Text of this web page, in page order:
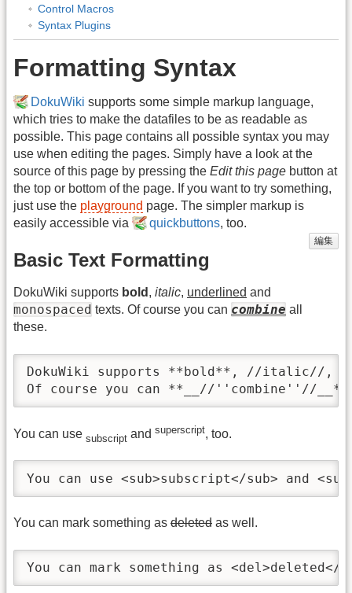
Control Macros
Syntax Plugins
Formatting Syntax
DokuWiki supports some simple markup language,
which tries to make the datafiles to be as readable as
possible. This page contains all possible syntax you may
use when editing the pages. Simply have a look at the
source of this page by pressing the Edit this page button at
the top or bottom of the page. If you want to try something,
just use the playground page. The simpler markup is
easily accessible via
quickbuttons, too.
編集
Basic Text Formatting
DokuWiki supports bold , italic, underlined and
monospaced texts. Of course you can combine all
these.
DokuWiki supports **bold**, //italic//,
Of course you can **__//''combine''//
You can use subscript and superscript, too.
You can use <sub>subscript</sub> and
You can mark something as deleted as well.
You can mark something as